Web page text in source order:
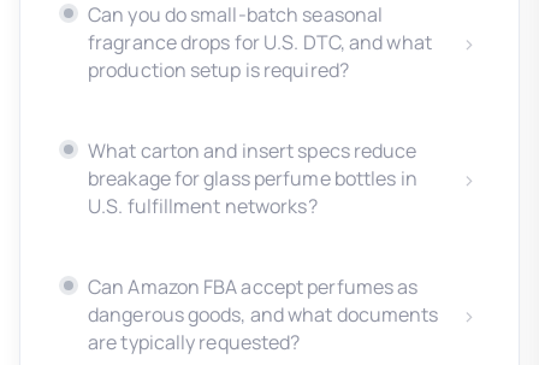
Can you do small-batch seasonal
fragrance drops for U.S. DTC, and what
production setup is required?
What carton and insert specs reduce
breakage for glass perfume bottles in
U.S. fulfillment networks?
Can Amazon FBA accept perfumes as
dangerous goods, and what documents
are typically requested?